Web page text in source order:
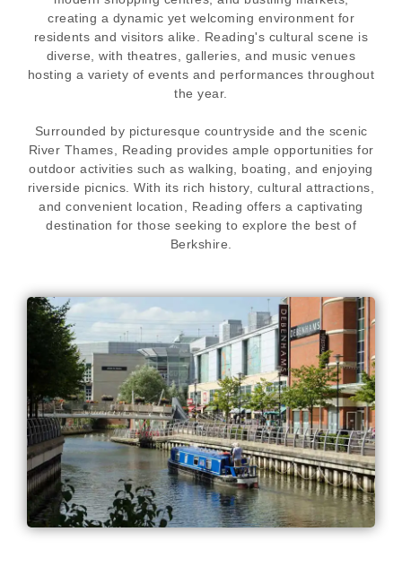
creating a dynamic yet welcoming environment for
residents and visitors alike. Reading's cultural scene is
diverse, with theatres, galleries, and music venues
hosting a variety of events and performances throughout
the year.
Surrounded by picturesque countryside and the scenic
River Thames, Reading provides ample opportunities for
outdoor activities such as walking, boating, and enjoying
riverside picnics. With its rich history, cultural attractions,
and convenient location, Reading offers a captivating
destination for those seeking to explore the best of
Berkshire.